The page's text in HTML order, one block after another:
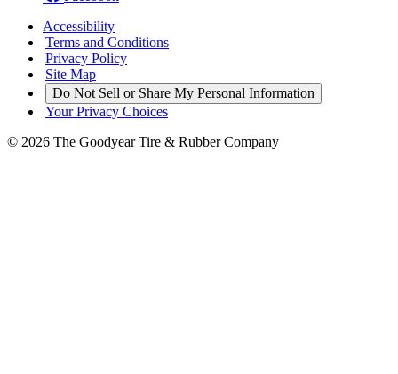
Accessibility
|Terms and Conditions
|Privacy Policy
|Site Map
| Do Not Sell or Share My Personal Information
|Your Privacy Choices
© 2026 The Goodyear Tire & Rubber Company